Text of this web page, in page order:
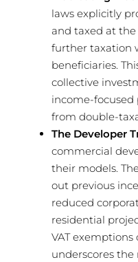
laws explicitly
and taxed at
further taxation
beneficiaries.
collective
income-focused
from double-
The Developer
commercial
their models.
out previous
reduced
residential
VAT
underscores the